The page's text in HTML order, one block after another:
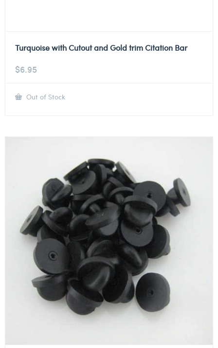
Turquoise with Cutout and Gold trim Citation Bar
$6.95
Out of Stock